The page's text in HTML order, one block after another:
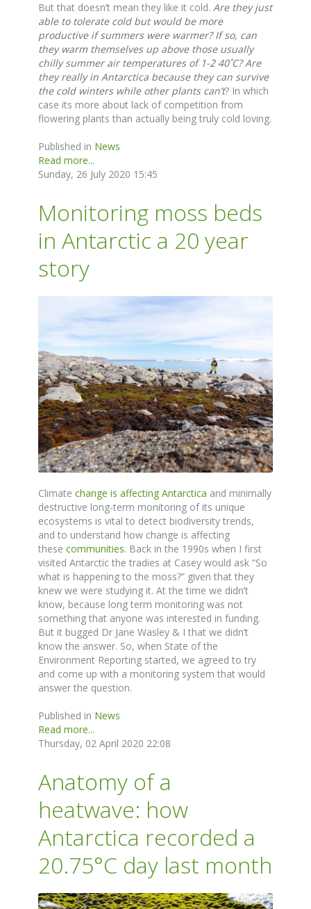
But that doesn’t mean they like it cold. Are they just
able to tolerate cold but would be more
productive if summers were warmer? If so, can
they warm themselves up above those usually
chilly summer air temperatures of 1-2 40˚C? Are
they really in Antarctica because they can survive
the cold winters while other plants can’t? In which
case its more about lack of competition from
flowering plants than actually being truly cold loving.
Published in News
Read more...
Sunday, 26 July 2020 15:45
Monitoring moss beds
in Antarctic a 20 year
story
Climate change is affecting Antarctica and minimally
destructive long-term monitoring of its unique
ecosystems is vital to detect biodiversity trends,
and to understand how change is affecting
these communities. Back in the 1990s when I first
visited Antarctic the tradies at Casey would ask “So
what is happening to the moss?” given that they
knew we were studying it. At the time we didn’t
know, because long term monitoring was not
something that anyone was interested in funding.
But it bugged Dr Jane Wasley & I that we didn’t
know the answer. So, when State of the
Environment Reporting started, we agreed to try
and come up with a monitoring system that would
answer the question.
Published in News
Read more...
Thursday, 02 April 2020 22:08
Anatomy of a
heatwave: how
Antarctica recorded a
20.75°C day last month